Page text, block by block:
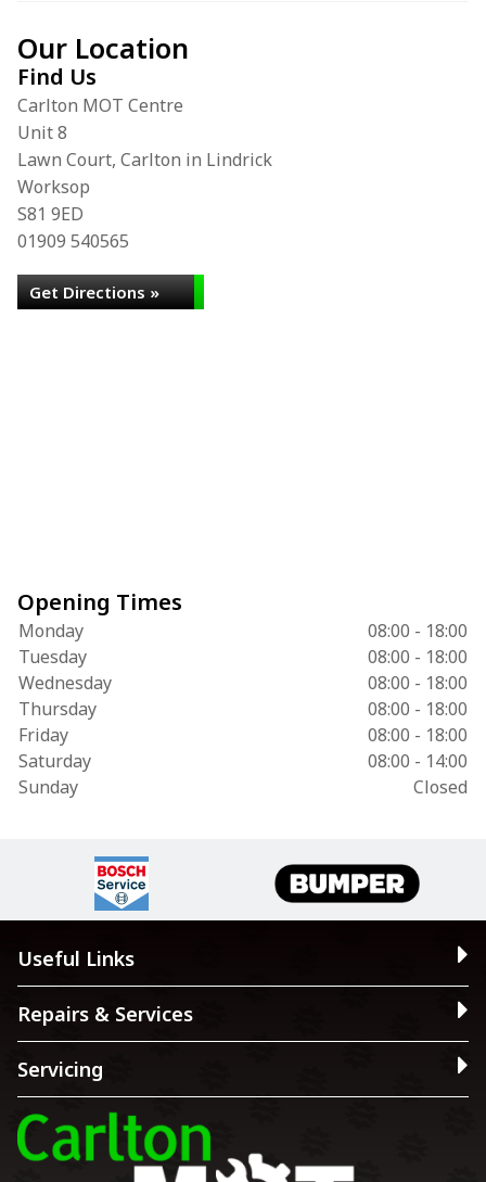
Our Location
Find Us
Carlton MOT Centre
Unit 8
Lawn Court, Carlton in Lindrick
Worksop
S81 9ED
01909 540565
Get Directions »
Opening Times
Monday
08:00 - 18:00
Tuesday
08:00 - 18:00
Wednesday
08:00 - 18:00
Thursday
08:00 - 18:00
Friday
08:00 - 18:00
Saturday
08:00 - 14:00
Sunday
Closed
Useful Links
Repairs & Services
Servicing